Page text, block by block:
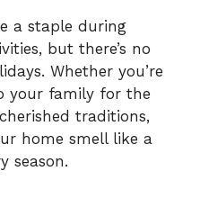
y
V
a staple during
but there’s no
Whether you’re
your family for the
traditions,
home smell like a
season.